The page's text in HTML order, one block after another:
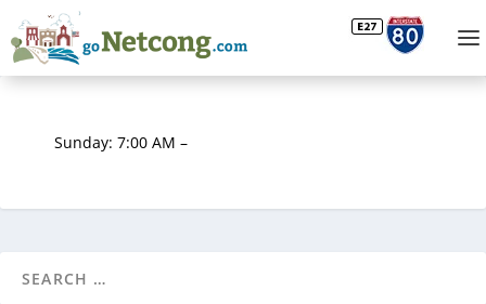
Sunday: 7:00 AM –